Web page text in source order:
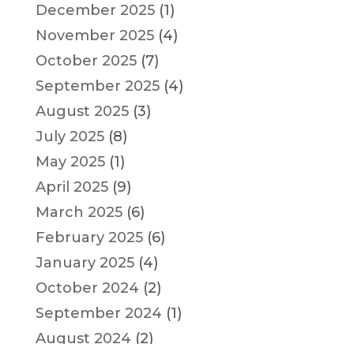
December 2025(1)
November 2025(4)
October 2025(7)
September 2025(4)
August 2025(3)
July 2025(8)
May 2025(1)
April 2025(9)
March 2025(6)
February 2025(6)
January 2025(4)
October 2024 (2)
September 2024 (1)
August 2024 (2)